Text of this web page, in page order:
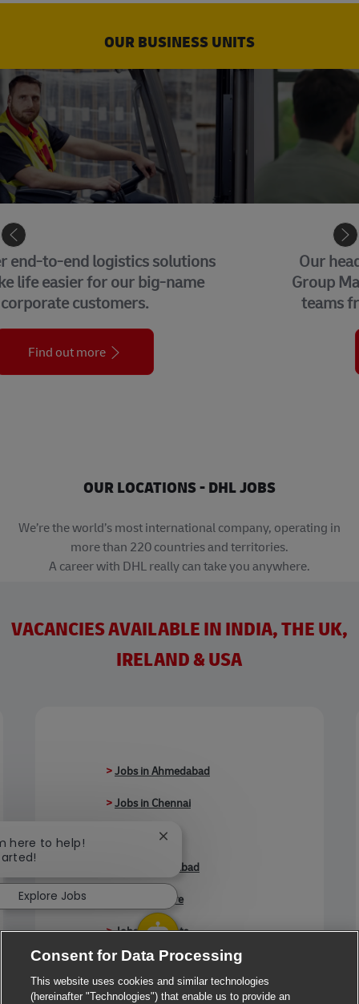
OUR BUSINESS UNITS
Our headquarters in Bonn, home to our
Group Management Functions and global
teams from each of our business units.
OUR LOCATIONS - DHL JOBS
We’re the world’s most international company, operating in
more than 220 countries and territories.
A career with DHL really can take you anywhere.
VACANCIES AVAILABLE IN INDIA, THE UK,
IRELAND & USA
>Jobs in Ahmedabad
>Jobs in Chennai
Jobs in Delhi
Jobs in Faridabad
Jobs in Indore
>Jobs in Kolkata
> Jobs in Madurai
>Jobs in Mumbai
Consent for Data Processing
This website uses cookies and similar technologies
(hereinafter "Technologies") that enable us to provide an
here to help!
Close chatbot notification
Explore Jobs